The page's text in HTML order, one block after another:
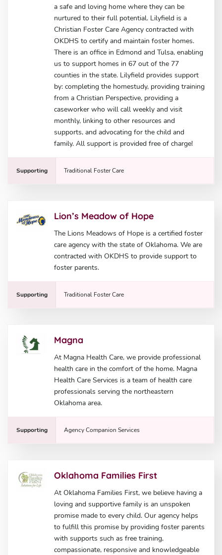
a safe and loving home where they can be
nurtured to their full potential. Lilyfield is a
Christian Foster Care Agency contracted with
OKDHS to certify and maintain foster homes.
There is an office in Edmond and Tulsa, enabling
us to support homes in 67 out of the 77
counties in the state. Lilyfield provides support
by: completing the homestudy, providing training
from a Christian Perspective, providing a
caseworker who will call weekly and visit
monthly, linking to other resources and
supports, and advocating for the child and
family. All support is provided free of charge!
Supporting Traditional Foster Care
Lion’s Meadow of Hope
The Lions Meadows of Hope is a certified foster
care agency with the state of Oklahoma. We are
contracted with OKDHS to provide support to
foster parents.
Supporting Traditional Foster Care
Magna
At Magna Health Care, we provide professional
health care in the comfort of the home. Magna
Health Care Services is a team of health care
professionals serving the northeastern
Oklahoma area.
Supporting Agency Companion Services
Oklahoma Families First
At Oklahoma Families First, we believe having a
loving and supportive family is an unspoken
promise made to every child. Our agency helps
to fulfill this promise by providing foster parents
with supports such as free training,
compassionate, responsive and knowledgeable